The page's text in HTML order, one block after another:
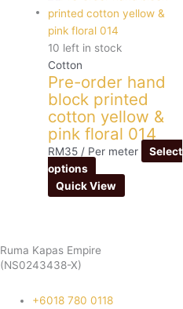
10 left in stock
Cotton
Pre-order hand
block printed
cotton yellow &
pink floral 014
RM35 / Per meter
Select
options
Quick View
Ruma Kapas Empire
(NS0243438-X)
‭+6018 780 0118